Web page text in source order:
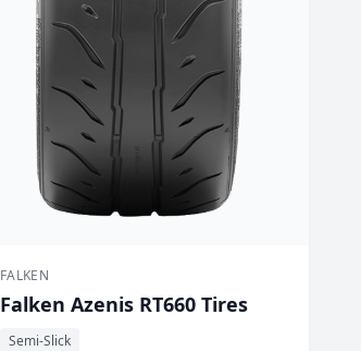
FALKEN
Falken Azenis RT660 Tires
Semi-Slick